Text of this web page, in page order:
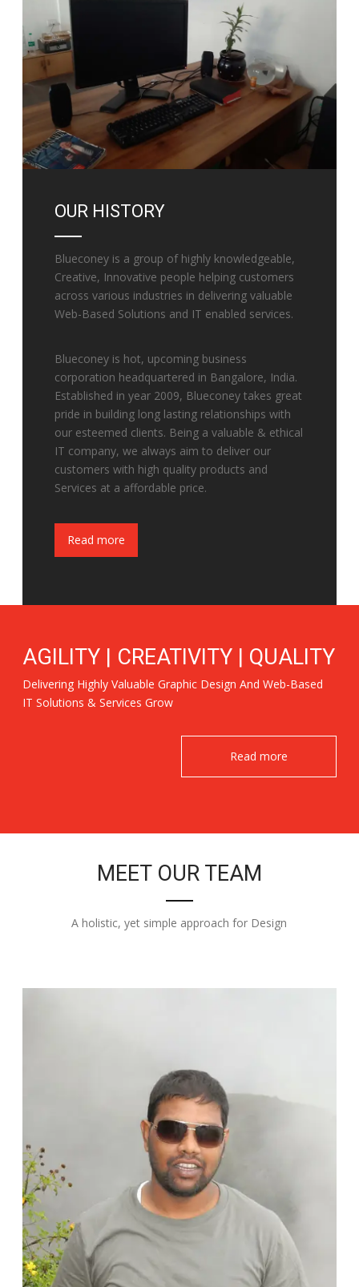
OUR HISTORY
Blueconey is a group of highly knowledgeable,
Creative, Innovative people helping customers
across various industries in delivering valuable
Web-Based Solutions and IT enabled services.
Blueconey is hot, upcoming business
corporation headquartered in Bangalore, India.
Established in year 2009, Blueconey takes great
pride in building long lasting relationships with
our esteemed clients. Being a valuable & ethical
IT company, we always aim to deliver our
customers with high quality products and
Services at a affordable price.
Read more
AGILITY | CREATIVITY | QUALITY
Delivering Highly Valuable Graphic Design And Web-Based
IT Solutions & Services Grow
Read more
MEET OUR TEAM
A holistic, yet simple approach for Design